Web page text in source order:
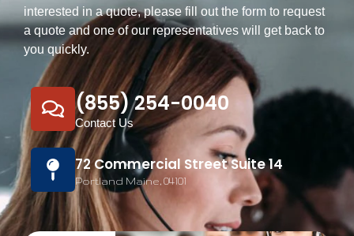
interested in a quote, please fill out the form to request
a quote and one of our representatives will get back to
you quickly.
(855) 254-0040
Contact Us
72 Commercial Street Suite 14
Portland Maine, 04101